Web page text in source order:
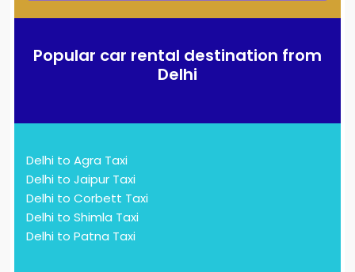
Popular car rental destination from
Delhi
Delhi to Agra Taxi
Delhi to Jaipur Taxi
Delhi to Corbett Taxi
Delhi to Shimla Taxi
Delhi to Patna Taxi